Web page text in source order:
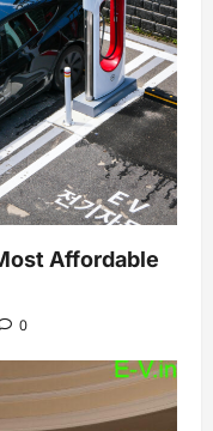
Affordable
0